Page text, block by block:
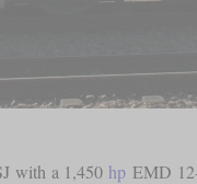
with a 1,450 hp EMD